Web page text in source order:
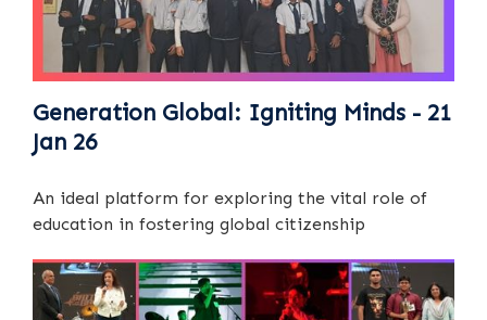
Generation Global: Igniting Minds - 21
Jan 26
An ideal platform for exploring the vital role of
education in fostering global citizenship